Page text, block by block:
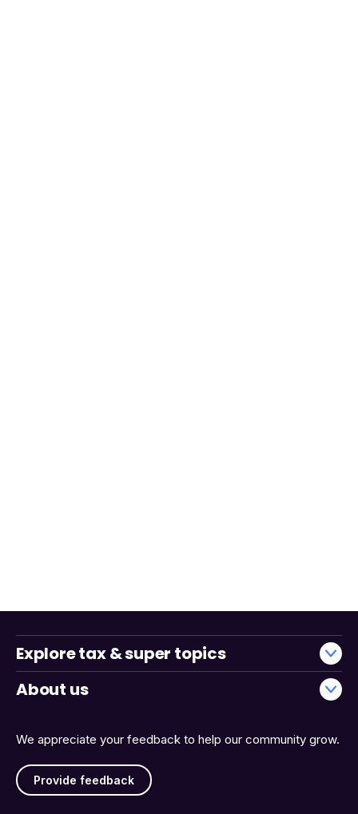
We appreciate your feedback to help our community grow.
Provide feedback
Explore tax & super topics
About us